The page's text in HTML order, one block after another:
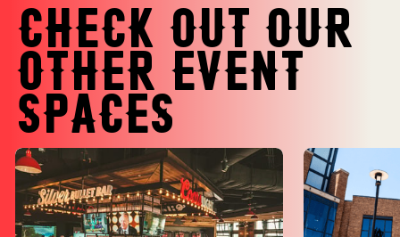
CHECK OUT OUR
OTHER EVENT
SPACES